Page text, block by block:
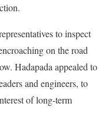
to inspect
on the road
Hadapada appealed to
and engineers, to
of long-term